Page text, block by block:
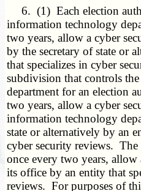
6. (1) Each election
information technology
two years, allow a cyber
by the secretary of state or
that specializes in cyber
subdivision that controls
department for an election
two years, allow a cyber
information technology
state or alternatively by an
cyber security reviews. The
once every two years,
its office by an entity that
reviews. For purposes of